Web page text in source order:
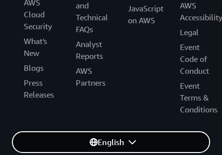
AWS
Cloud
Security
What's
New
Blogs
Press
Releases
and
Technical
FAQs
Analyst
Reports
AWS
Partners
JavaScript
on AWS
AWS
Accessibility
Legal
Event
Code of
Conduct
Event
Terms &
Conditions
English